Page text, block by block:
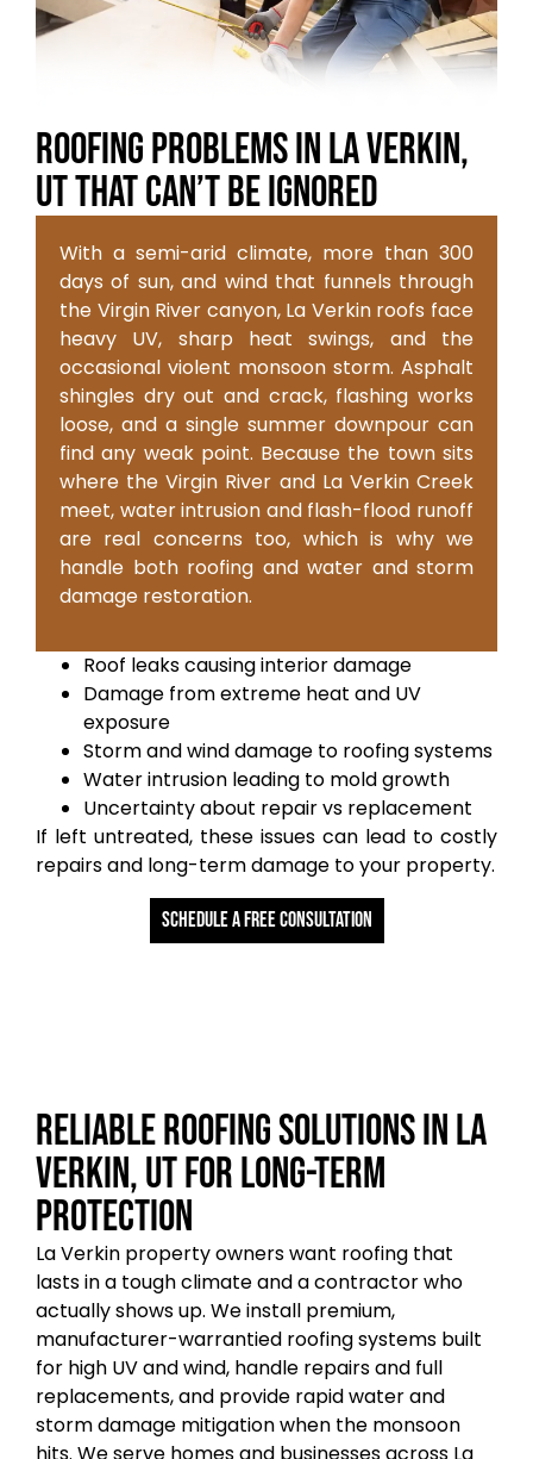
Roofing Problems in La Verkin,
UT That Can’t Be Ignored
With a semi-arid climate, more than 300
days of sun, and wind that funnels through
the Virgin River canyon, La Verkin roofs face
heavy UV, sharp heat swings, and the
occasional violent monsoon storm. Asphalt
shingles dry out and crack, flashing works
loose, and a single summer downpour can
find any weak point. Because the town sits
where the Virgin River and La Verkin Creek
meet, water intrusion and flash-flood runoff
are real concerns too, which is why we
handle both roofing and water and storm
damage restoration.
Roof leaks causing interior damage
Damage from extreme heat and UV
exposure
Storm and wind damage to roofing systems
Water intrusion leading to mold growth
Uncertainty about repair vs replacement
If left untreated, these issues can lead to costly
repairs and long-term damage to your property.
Schedule a free Consultation
Reliable Roofing Solutions in La
Verkin, UT for Long-Term
Protection
La Verkin property owners want roofing that
lasts in a tough climate and a contractor who
actually shows up. We install premium,
manufacturer-warrantied roofing systems built
for high UV and wind, handle repairs and full
replacements, and provide rapid water and
storm damage mitigation when the monsoon